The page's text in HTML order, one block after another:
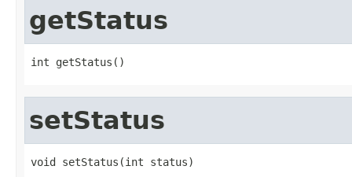
getStatus
int getStatus()
setStatus
void setStatus(int status)